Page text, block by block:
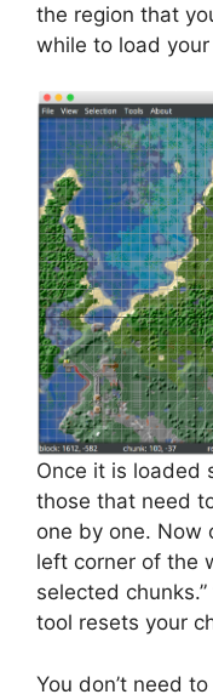
the region that
while to load
Once it is loaded
those that need
one by one. Now
left corner of the
selected
tool resets your
You don’t need